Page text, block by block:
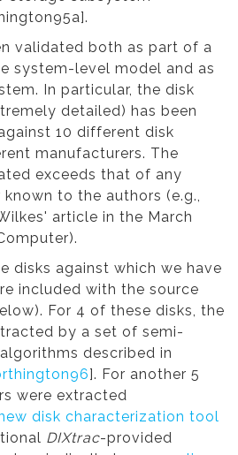
validated both as part of a
system-level model and as
In particular, the disk
detailed) has been
10 different disk
manufacturers. The
exceeds that of any
to the authors (e.g.,
article in the March
disks against which we have
included with the source
For 4 of these disks, the
by a set of semi-
described in
]. For another 5
were extracted
disk characterization tool
DIXtrac-provided